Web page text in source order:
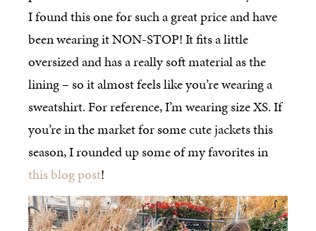
I found this one for such a great price and have
been wearing it NON-STOP! It fits a little
oversized and has a really soft material as the
lining – so it almost feels like you’re wearing a
sweatshirt. For reference, I’m wearing size XS. If
you’re in the market for some cute jackets this
season, I rounded up some of my favorites in
this blog post!